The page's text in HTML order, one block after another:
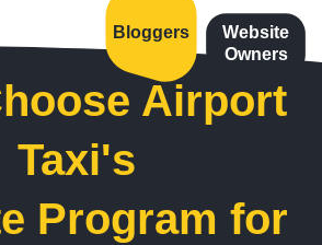
Website
Owners
Bloggers
Airport
Taxi's
Program for